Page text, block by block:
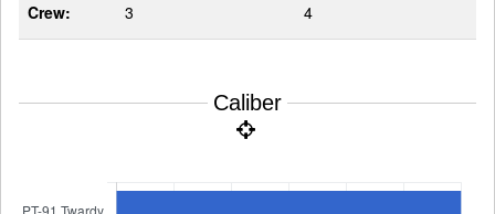
Crew: 3 4
Caliber